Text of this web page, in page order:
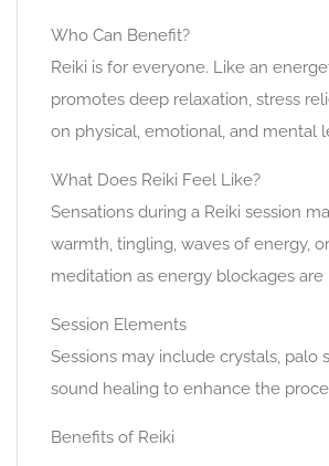
Who Can Benefit?
Reiki is for everyone. Like an
promotes deep relaxation, stress
on physical, emotional, and mental
What Does Reiki Feel Like?
Sensations during a Reiki session
warmth, tingling, waves of energy,
meditation as energy blockages are
Session Elements
Sessions may include crystals, palo
sound healing to enhance the
Benefits of Reiki